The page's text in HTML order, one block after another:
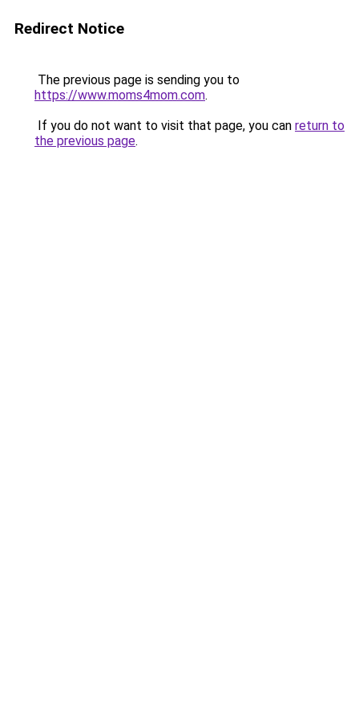
Redirect Notice
The previous page is sending you to
https://www.moms4mom.com.
If you do not want to visit that page, you can return to
the previous page.